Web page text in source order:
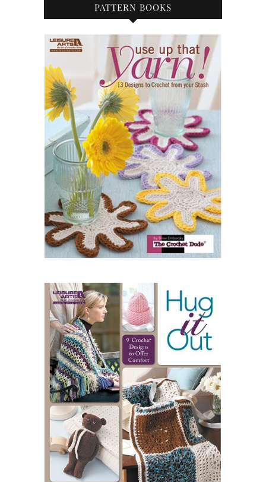
PATTERN BOOKS